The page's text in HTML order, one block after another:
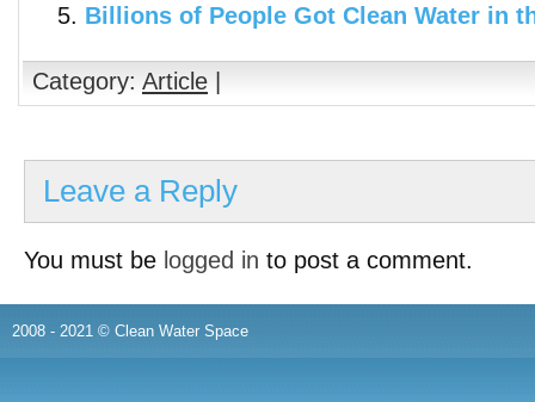
Billions of People Got Clean Water in
Category: Article
Leave a Reply
You must be logged in to post a comment.
2008 - 2021 © Clean Water Space